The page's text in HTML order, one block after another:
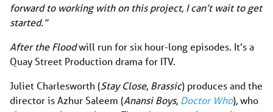
forward to working with on this project, I can’t wait to get
started.”
After the Floodwill run for six hour-long episodes. It’s a
Quay Street Production drama for ITV.
Juliet Charlesworth (Stay Close, Brassic) produces and the
director is Azhur Saleem (Anansi Boys, Doctor Who), who